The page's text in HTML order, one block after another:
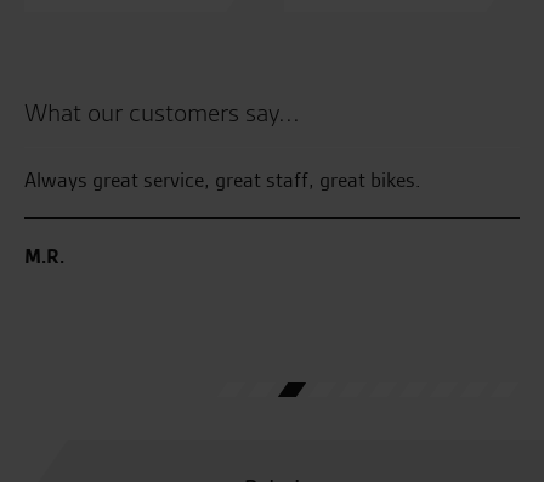
What our customers say...
Always great service, great staff, great bikes.
M.R.